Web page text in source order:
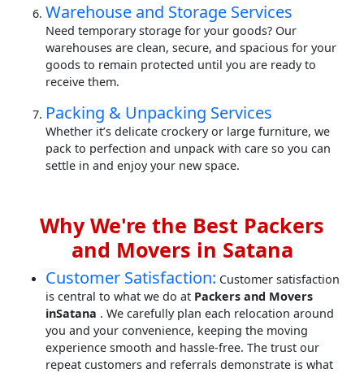
Warehouse and Storage Services
Need temporary storage for your goods? Our
warehouses are clean, secure, and spacious for your
goods to remain protected until you are ready to
receive them.
Packing & Unpacking Services
Whether it’s delicate crockery or large furniture, we
pack to perfection and unpack with care so you can
settle in and enjoy your new space.
Why We're the Best Packers
and Movers in Satana
Customer Satisfaction: Customer satisfaction
is central to what we do at Packers and Movers
inSatana . We carefully plan each relocation around
you and your convenience, keeping the moving
experience smooth and hassle-free. The trust our
repeat customers and referrals demonstrate is what